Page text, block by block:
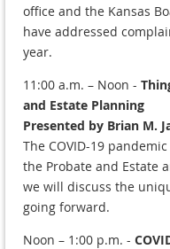
office and the Kansas
have addressed
year.
11:00 a.m. – Noon -
and Estate Planning
Presented by Brian M.
The COVID-19
the Probate and Estate
we will discuss the
going forward.
Noon – 1:00 p.m. -